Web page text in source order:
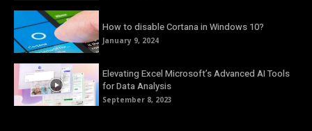
How to disable Cortana in Windows 10?
January 9, 2024
Elevating Excel Microsoft’s Advanced AI Tools
for Data Analysis
September 8, 2023